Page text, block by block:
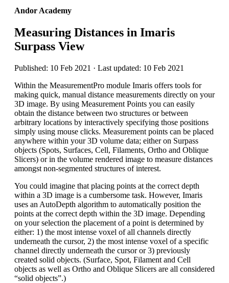
Andor Academy
Measuring Distances in Imaris
Surpass View
Published: 10 Feb 2021 · Last updated: 10 Feb 2021
Within the MeasurementPro module Imaris offers tools for
making quick, manual distance measurements directly on your
3D image. By using Measurement Points you can easily
obtain the distance between two structures or between
arbitrary locations by interactively specifying those positions
simply using mouse clicks. Measurement points can be placed
anywhere within your 3D volume data; either on Surpass
objects (Spots, Surfaces, Cell, Filaments, Ortho and Oblique
Slicers) or in the volume rendered image to measure distances
amongst non-segmented structures of interest.
You could imagine that placing points at the correct depth
within a 3D image is a cumbersome task. However, Imaris
uses an AutoDepth algorithm to automatically position the
points at the correct depth within the 3D image. Depending
on your selection the placement of a point is determined by
either: 1) the most intense voxel of all channels directly
underneath the cursor, 2) the most intense voxel of a specific
channel directly underneath the cursor or 3) previously
created solid objects. (Surface, Spot, Filament and Cell
objects as well as Ortho and Oblique Slicers are all considered
“solid objects”.)